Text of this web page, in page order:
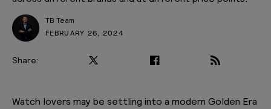
TB Team
FEBRUARY 26, 2024
Share:
Watch lovers may be settling into a modern Golden Era